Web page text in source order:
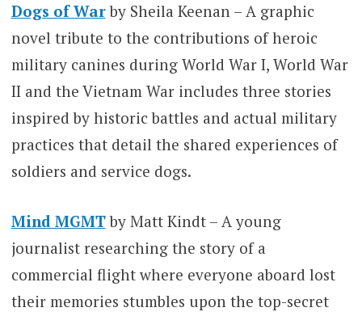
Dogs of Warby Sheila Keenan – A graphic
novel tribute to the contributions of heroic
military canines during World War I, World War
II and the Vietnam War includes three stories
inspired by historic battles and actual military
practices that detail the shared experiences of
soldiers and service dogs.
Mind MGMTby Matt Kindt – A young
journalist researching the story of a
commercial flight where everyone aboard lost
their memories stumbles upon the top-secret